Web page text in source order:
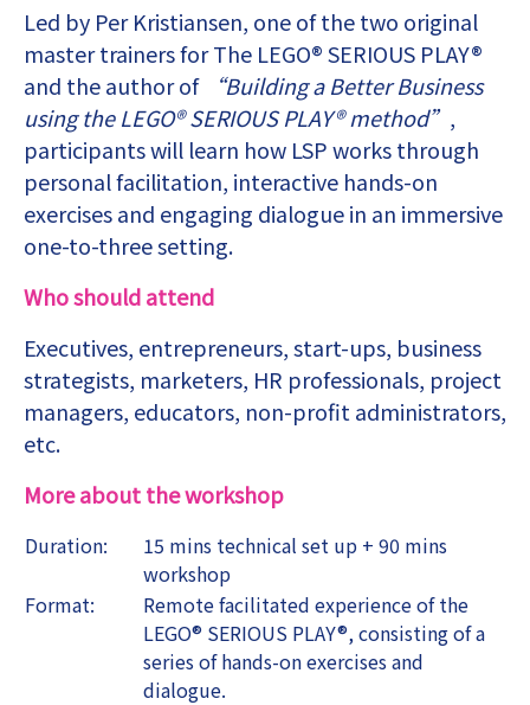
Led by Per Kristiansen, one of the two original
master trainers for The LEGO® SERIOUS PLAY®
and the author of
“Building a Better Business
using the LEGO® SERIOUS PLAY® method” ,
participants will learn how LSP works through
personal facilitation, interactive hands-on
exercises and engaging dialogue in an immersive
one-to-three setting.
Who should attend
Executives, entrepreneurs, start-ups, business
strategists, marketers, HR professionals, project
managers, educators, non-profit administrators,
etc.
More about the workshop
Duration:
15 mins technical set up + 90 mins
workshop
Format:
Remote facilitated experience of the
LEGO® SERIOUS PLAY®, consisting of a
series of hands-on exercises and
dialogue.